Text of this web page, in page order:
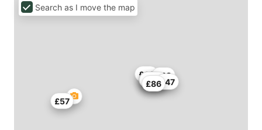
£68
£57
£79£47
£68
£82
£136
£86
Search as I move the map